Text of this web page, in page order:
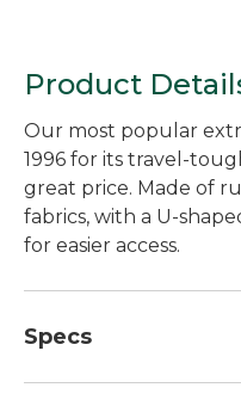
Product
Our most popular
1996 for its travel-
great price. Made of
fabrics, with a U-
for easier access.
Specs